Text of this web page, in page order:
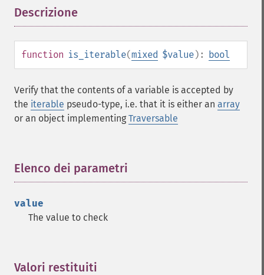
Descrizione
function is_iterable(mixed $value): bool
Verify that the contents of a variable is accepted by
the iterable pseudo-type, i.e. that it is either an array
or an object implementing Traversable
Elenco dei parametri
value
The value to check
Valori restituiti